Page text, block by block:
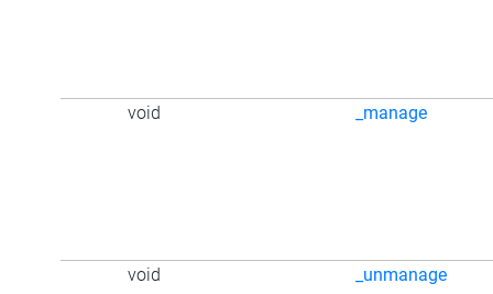
void _manage
void _unmanage